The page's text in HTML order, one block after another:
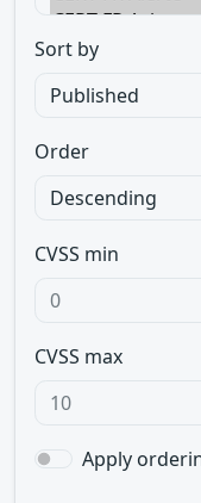
Sort by
Order
CVSS min
CVSS max
Apply